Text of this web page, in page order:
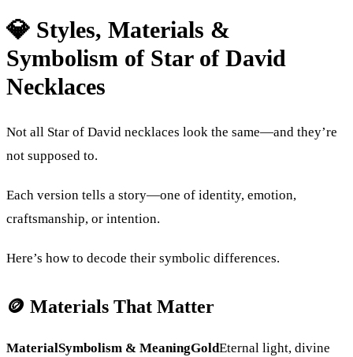
💎 Styles, Materials &
Symbolism of Star of David
Necklaces
Not all Star of David necklaces look the same—and they’re
not supposed to.
Each version tells a story—one of identity, emotion,
craftsmanship, or intention.
Here’s how to decode their symbolic differences.
🪙 Materials That Matter
MaterialSymbolism & MeaningGoldEternal light, divine